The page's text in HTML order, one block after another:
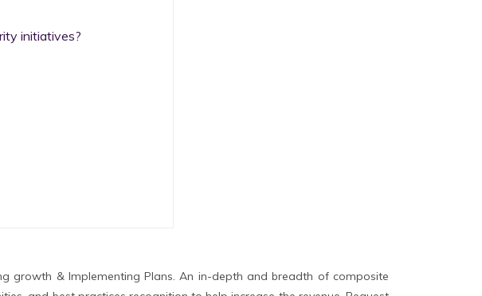
initiatives?
growth & Implementing Plans. An in-depth and breadth of composite